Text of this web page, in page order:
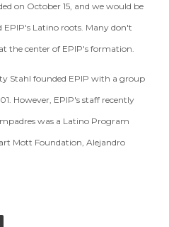
on October 15, and we would be
Latino roots. Many don't
the center of EPIP's formation.
Stahl founded EPIP with a group
However, EPIP's staff recently
was a Latino Program
Mott Foundation, Alejandro